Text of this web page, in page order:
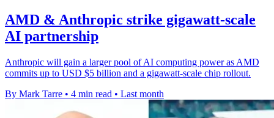
AMD & Anthropic strike gigawatt-scale
AI partnership
Anthropic will gain a larger pool of AI computing power as AMD
commits up to USD $5 billion and a gigawatt-scale chip rollout.
By Mark Tarre • 4 min read • Last month